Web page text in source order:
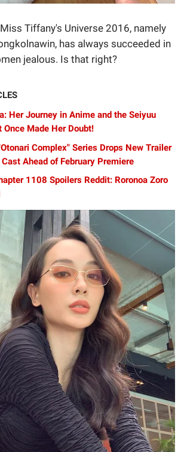
Tiffany's Universe 2016, namely
has always succeeded in
jealous. Is that right?
Her Journey in Anime and the Seiyuu
Once Made Her Doubt!
Complex" Series Drops New Trailer
Ahead of February Premiere
1108 Spoilers Reddit: Roronoa Zoro